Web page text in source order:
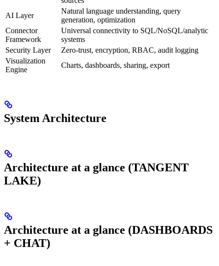
AI Layer
Natural language understanding, query
generation, optimization
Connector
Framework
Universal connectivity to SQL/NoSQL/analytic
systems
Security Layer
Zero‑trust, encryption, RBAC, audit logging
Visualization
Engine
Charts, dashboards, sharing, export
System Architecture
Architecture at a glance (TANGENT
LAKE)
Architecture at a glance (DASHBOARDS
+ CHAT)